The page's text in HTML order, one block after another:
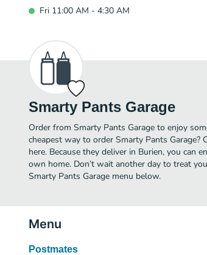
Fri 11:00 AM - 4:30 AM
Smarty Pants Garage
Order from Smarty Pants Garage to enjoy
cheapest way to order Smarty Pants
here. Because they deliver in Burien, you can
own home. Don’t wait another day to treat
Smarty Pants Garage menu below.
Menu
Postmates